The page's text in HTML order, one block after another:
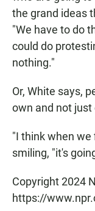
the grand ideas
"We have to do
could do
nothing."
Or, White says,
own and not just
"I think when we
smiling, "it's
Copyright 2024
https://